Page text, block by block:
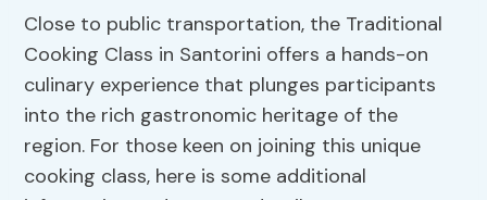
Close to public transportation, the Traditional
Cooking Class in Santorini offers a hands-on
culinary experience that plunges participants
into the rich gastronomic heritage of the
region. For those keen on joining this unique
cooking class, here is some additional